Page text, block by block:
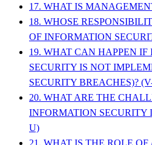
17. WHAT IS
18. WHOSE
OF INFORMATION
19. WHAT CAN HAPPEN IF
SECURITY IS NOT
SECURITY BREACHES)?
20. WHAT ARE THE
INFORMATION SECURITY
U)
21. WHAT IS THE ROLE